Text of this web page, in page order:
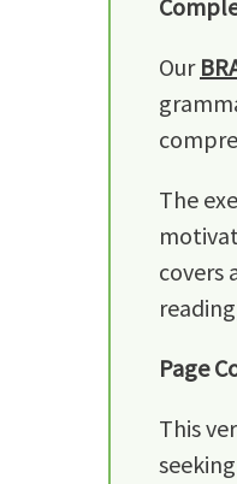
Our
The
covers
Page
This